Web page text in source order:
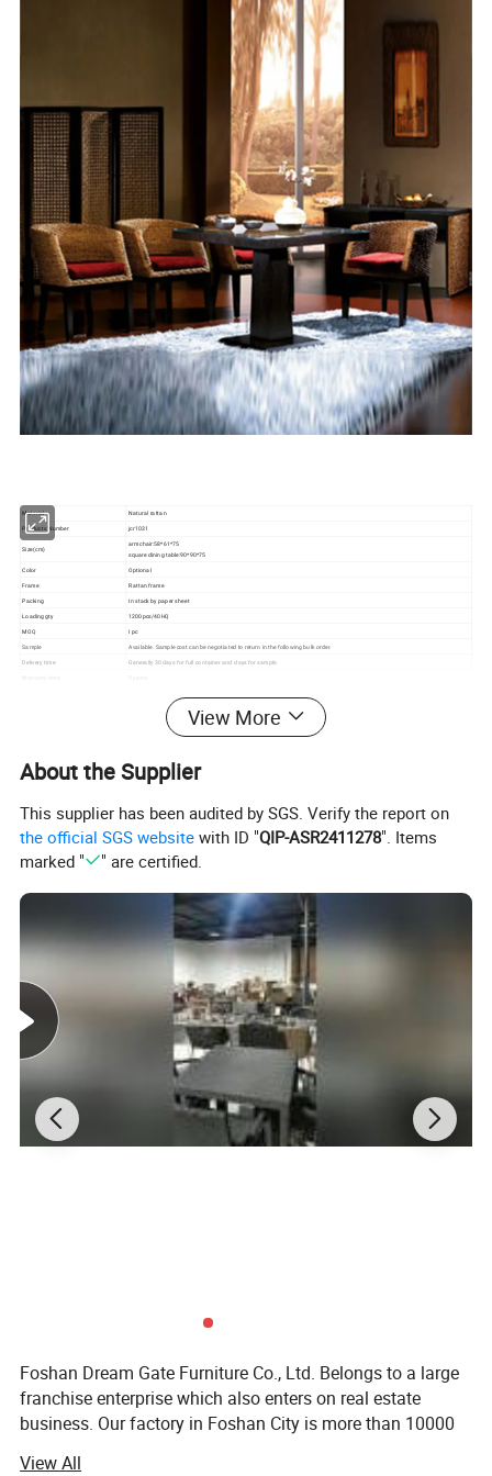
Material
Natural rattan
Products Number
jcr1031
Size(cm)
armchair:58*61*75
square dining table:90*90*75
Color
Optional
Frame
Rattan frame
Packing
In stack by paper sheet
Loading gty
1200pcs/40HQ
MOQ
I pc
Sample
Available. Sample cost can be negotiated to return in the following bulk order.
Delivery time
Generally 30 days for full container and days for sample.
Hotel, restaurant, bistro, bar, cafe terrace as well as garden, balcony, courtyard etc..
Anti UV, waterproof, environmental friendly, easy maintenance, comfortable and durable.
View More
About the Supplier
This supplier has been audited by SGS. Verify the report on
the official SGS website with ID "QIP-ASR2411278". Items
marked "
" are certified.
Foshan Dream Gate Furniture Co., Ltd. Belongs to a large
franchise enterprise which also enters on real estate
business. Our factory in Foshan City is more than 10000
View All